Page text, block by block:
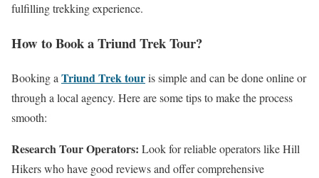
fulfilling trekking experience.
How to Book a Triund Trek Tour?
Booking a Triund Trek touris simple and can be done online or
through a local agency. Here are some tips to make the process
smooth:
Research Tour Operators: Look for reliable operators like Hill
Hikers who have good reviews and offer comprehensive